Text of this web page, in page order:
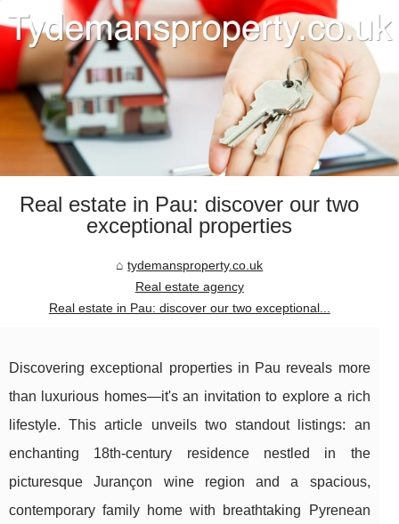
Real estate in Pau: discover our two
exceptional properties
tydemansproperty.co.uk
Real estate agency
Real estate in Pau: discover our two exceptional...
Discovering exceptional properties in Pau reveals more
than luxurious homes—it's an invitation to explore a rich
lifestyle. This article unveils two standout listings: an
enchanting 18th-century residence nestled in the
picturesque Jurançon wine region and a spacious,
contemporary family home with breathtaking Pyrenean